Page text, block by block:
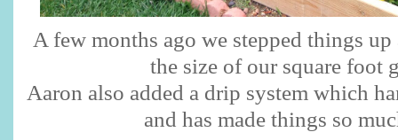
A few months ago we stepped things
the size of our square foot
Aaron also added a drip system which
and has made things so